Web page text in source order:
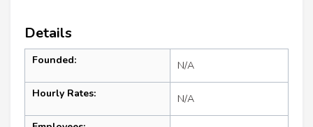
Details
Founded: N/A
Hourly Rates: N/A